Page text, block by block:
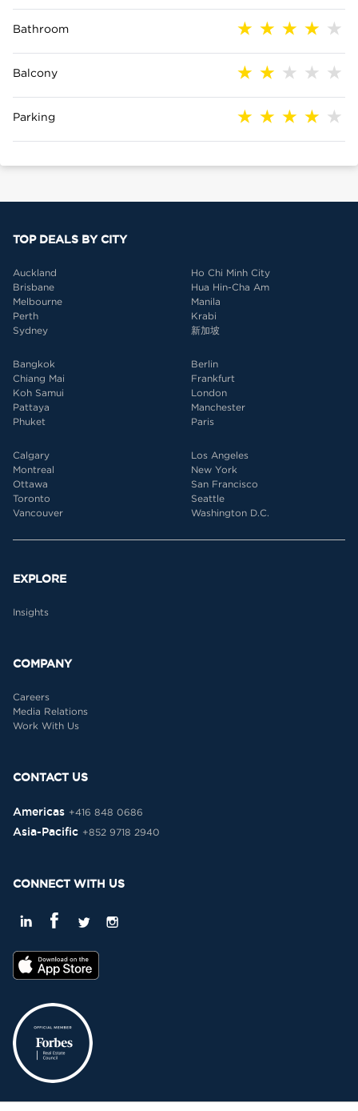
Bathroom
Balcony
Parking
TOP DEALS BY CITY
Auckland
Brisbane
Melbourne
Perth
Sydney
Ho Chi Minh City
Hua Hin-Cha Am
Manila
Krabi
新加坡
Bangkok
Chiang Mai
Koh Samui
Pattaya
Phuket
Berlin
Frankfurt
London
Manchester
Paris
Calgary
Montreal
Ottawa
Toronto
Vancouver
Los Angeles
New York
San Francisco
Seattle
Washington D.C.
EXPLORE
Insights
COMPANY
Careers
Media Relations
Work With Us
CONTACT US
Americas +416 848 0686
Asia-Pacific +852 9718 2940
CONNECT WITH US